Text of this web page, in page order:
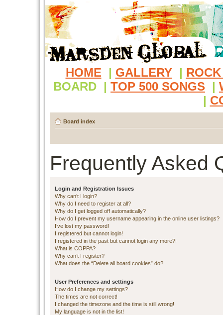
HOME | GALLERY |
BOARD | TOP 500 SONGS |
|
Board index
Frequently Asked
Login and Registration Issues
Why can’t I login?
Why do I need to register at all?
Why do I get logged off automatically?
How do I prevent my username appearing in the online user listings?
I’ve lost my password!
I registered but cannot login!
I registered in the past but cannot login any more?!
What is COPPA?
Why can’t I register?
What does the “Delete all board cookies” do?
User Preferences and settings
How do I change my settings?
The times are not correct!
I changed the timezone and the time is still wrong!
My language is not in the list!